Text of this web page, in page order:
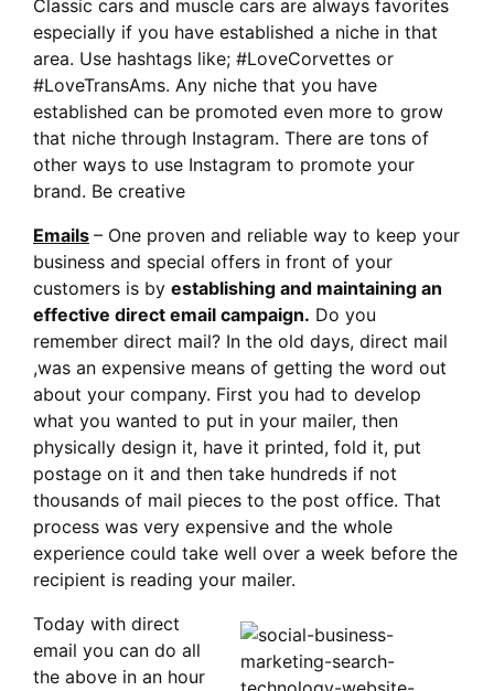
Classic cars and muscle cars are always favorites
especially if you have established a niche in that
area. Use hashtags like; #LoveCorvettes or
#LoveTransAms. Any niche that you have
established can be promoted even more to grow
that niche through Instagram. There are tons of
other ways to use Instagram to promote your
brand. Be creative
Emails – One proven and reliable way to keep your
business and special offers in front of your
customers is by establishing and maintaining an
effective direct email campaign. Do you
remember direct mail? In the old days, direct mail
,was an expensive means of getting the word out
about your company. First you had to develop
what you wanted to put in your mailer, then
physically design it, have it printed, fold it, put
postage on it and then take hundreds if not
thousands of mail pieces to the post office. That
process was very expensive and the whole
experience could take well over a week before the
recipient is reading your mailer.
Today with direct
email you can do all
the above in an hour